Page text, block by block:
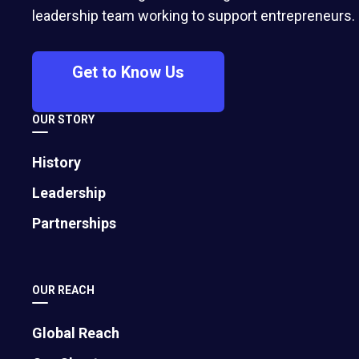
leadership team working to support entrepreneurs.
Get to Know Us
OUR STORY
History
Leadership
Partnerships
OUR REACH
Global Reach
Drawing from personal experience and
serial entrepreneur Barry Raber, EO
Portland, shares 11 strategies to
maximize valuation, avoid common deal
pitfalls, and improve your chances of a